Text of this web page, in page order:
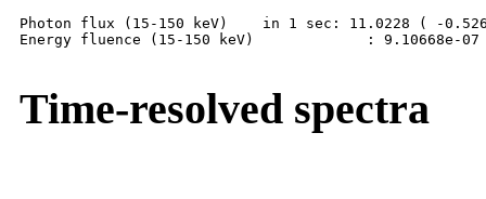
Photon flux (15-150 keV)    in 1 sec: 11.0228 ( -
Energy fluence (15-150 keV)             : 9.10668e-07
Time-resolved spectra